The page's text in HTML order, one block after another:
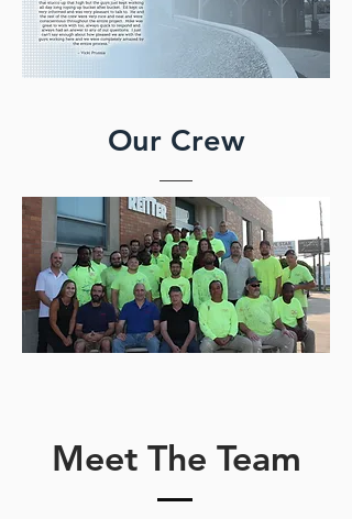
Our Crew
Meet The Team